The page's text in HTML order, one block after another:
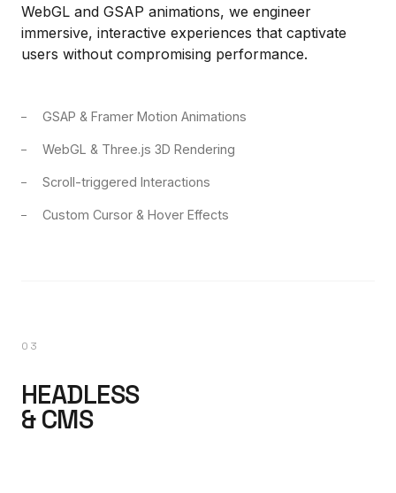
WebGL and GSAP animations, we engineer
immersive, interactive experiences that captivate
users without compromising performance.
GSAP & Framer Motion Animations
WebGL & Three.js 3D Rendering
Scroll-triggered Interactions
Custom Cursor & Hover Effects
03
HEADLESS
& CMS